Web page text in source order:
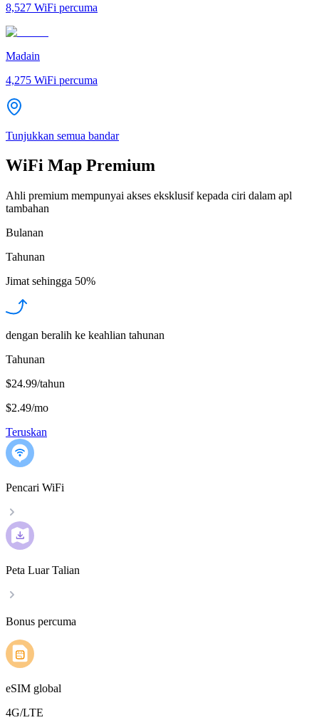
8,527 WiFi percuma
Madain
4,275 WiFi percuma
Tunjukkan semua bandar
WiFi Map Premium
Ahli premium mempunyai akses eksklusif kepada ciri dalam apl
tambahan
Bulanan
Tahunan
Jimat sehingga 50%
dengan beralih ke keahlian tahunan
Tahunan
$24.99/tahun
$2.49/mo
Teruskan
Pencari WiFi
Peta Luar Talian
Bonus percuma
eSIM global
4G/LTE